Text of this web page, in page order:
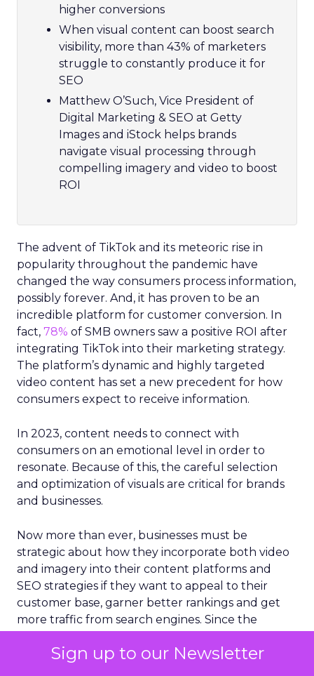
Sign up to our Newsletter
higher conversions
When visual content can boost search
visibility, more than 43% of marketers
struggle to constantly produce it for
SEO
Matthew O’Such, Vice President of
Digital Marketing & SEO at Getty
Images and iStock helps brands
navigate visual processing through
compelling imagery and video to boost
ROI
The advent of TikTok and its meteoric rise in
popularity throughout the pandemic have
changed the way consumers process information,
possibly forever. And, it has proven to be an
incredible platform for customer conversion. In
fact, 78% of SMB owners saw a positive ROI after
integrating TikTok into their marketing strategy.
The platform’s dynamic and highly targeted
video content has set a new precedent for how
consumers expect to receive information.
In 2023, content needs to connect with
consumers on an emotional level in order to
resonate. Because of this, the careful selection
and optimization of visuals are critical for brands
and businesses.
Now more than ever, businesses must be
strategic about how they incorporate both video
and imagery into their content platforms and
SEO strategies if they want to appeal to their
customer base, garner better rankings and get
more traffic from search engines. Since the
faster than plain text, something that social media